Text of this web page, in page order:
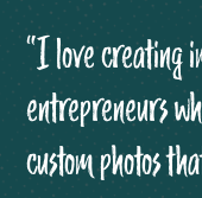
“I love creating
entrepreneurs
custom photos